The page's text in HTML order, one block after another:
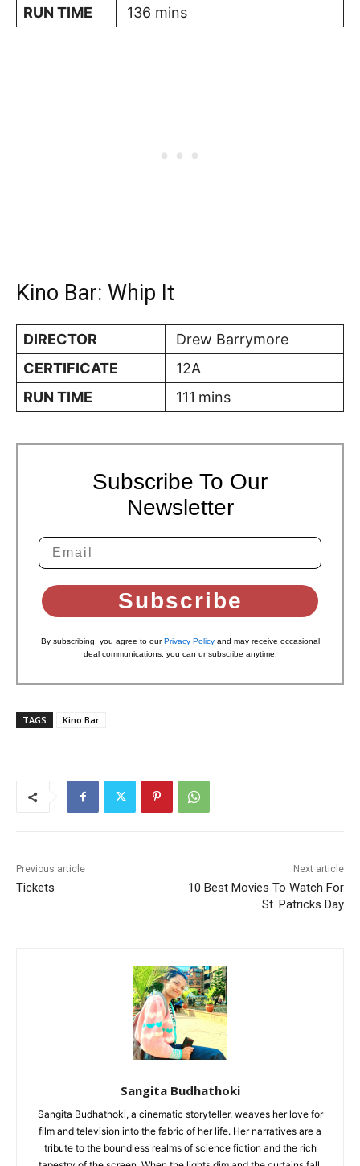
RUN TIME 136 mins
Kino Bar: Whip It
DIRECTOR
Drew Barrymore
CERTIFICATE
12A
RUN TIME
111 mins
Subscribe To Our
Newsletter
Subscribe
By subscribing, you agree to ourPrivacy Policyand may receive occasional
deal communications; you can unsubscribe anytime.
TAGS Kino Bar
Previous article
Tickets
Next article
10 Best Movies To Watch For
St. Patricks Day
Sangita Budhathoki
Sangita Budhathoki, a cinematic storyteller, weaves her love for
film and television into the fabric of her life. Her narratives are a
tribute to the boundless realms of science fiction and the rich